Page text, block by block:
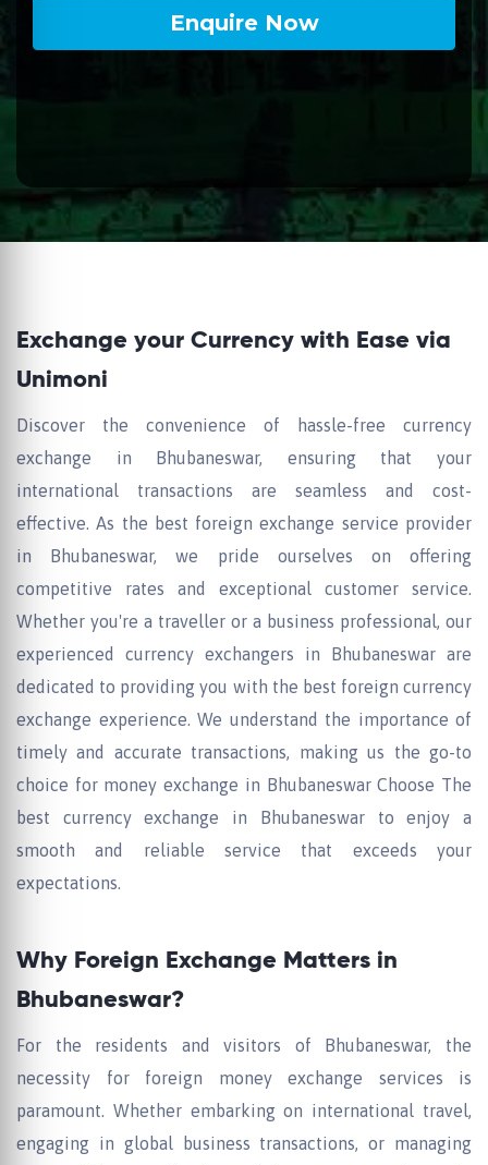
Exchange your Currency with Ease via
Unimoni
Discover the convenience of hassle-free currency
exchange in Bhubaneswar, ensuring that your
international transactions are seamless and cost-
effective. As the best foreign exchange service provider
in Bhubaneswar, we pride ourselves on offering
competitive rates and exceptional customer service.
Whether you're a traveller or a business professional, our
experienced currency exchangers in Bhubaneswar are
dedicated to providing you with the best foreign currency
exchange experience. We understand the importance of
timely and accurate transactions, making us the go-to
choice for money exchange in Bhubaneswar Choose The
best currency exchange in Bhubaneswar to enjoy a
smooth and reliable service that exceeds your
expectations.
Why Foreign Exchange Matters in
Bhubaneswar?
For the residents and visitors of Bhubaneswar, the
necessity for foreign money exchange services is
paramount. Whether embarking on international travel,
engaging in global business transactions, or managing